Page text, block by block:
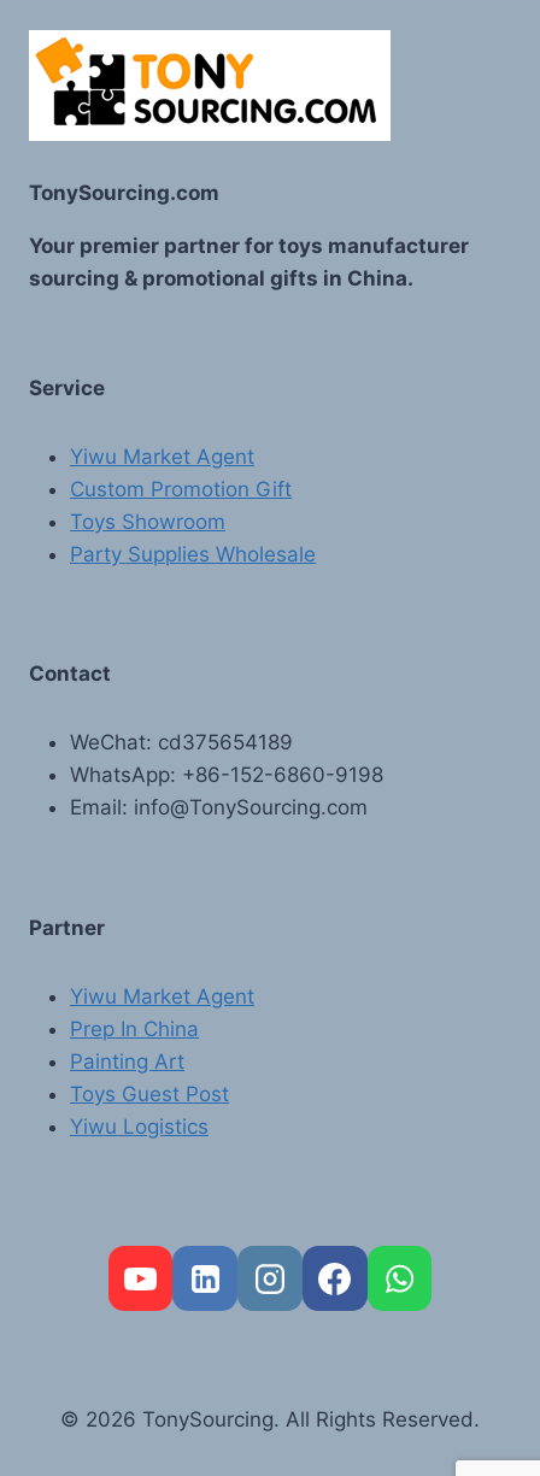
TonySourcing.com
Your premier partner for toys manufacturer
sourcing & promotional gifts in China.
Service
Yiwu Market Agent
Custom Promotion Gift
Toys Showroom
Party Supplies Wholesale
Contact
WeChat: cd375654189
WhatsApp: +86-152-6860-9198
Email: info@TonySourcing.com
Partner
Yiwu Market Agent
Prep In China
Painting Art
Toys Guest Post
Yiwu Logistics
© 2026 TonySourcing. All Rights Reserved.